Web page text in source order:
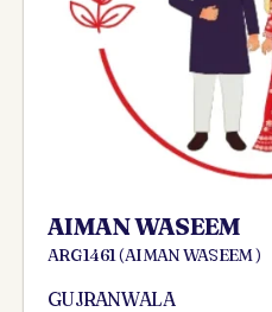
AIMAN WASEEM
ARG 1461 ( AIMAN WASEEM )
GUJRANWALA